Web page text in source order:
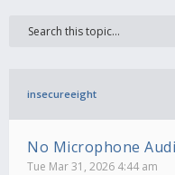
insecureeight
No Microphone
Tue Mar 31, 2026 4:44 am